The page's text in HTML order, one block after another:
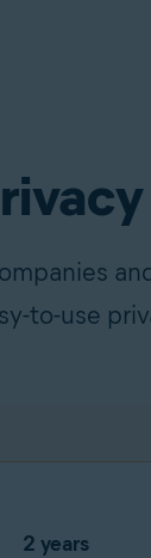
to-use
2 years